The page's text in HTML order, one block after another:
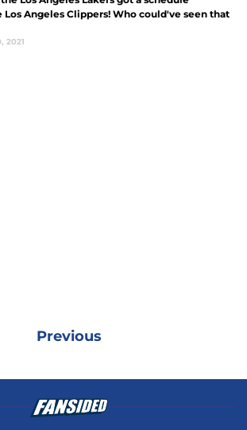
Los Angeles Clippers! Who could've seen that
2021
Previous